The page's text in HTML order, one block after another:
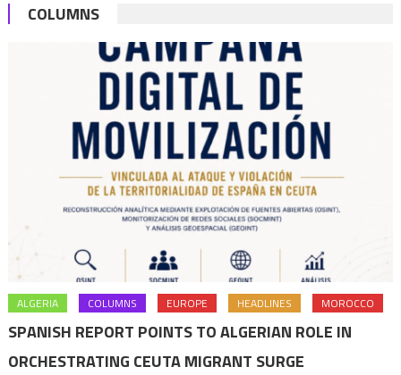
COLUMNS
ALGERIA COLUMNS EUROPE HEADLINES MOROCCO
SPANISH REPORT POINTS TO ALGERIAN ROLE IN
ORCHESTRATING CEUTA MIGRANT SURGE